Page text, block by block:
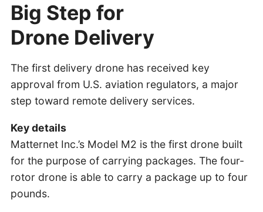
Big Step for
Drone Delivery
The first delivery drone has received key
approval from U.S. aviation regulators, a major
step toward remote delivery services.
Key details
Matternet Inc.’s Model M2 is the first drone built
for the purpose of carrying packages. The four-
rotor drone is able to carry a package up to four
pounds.